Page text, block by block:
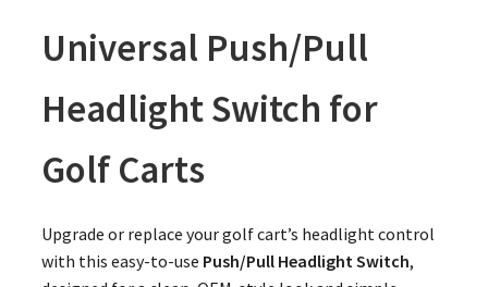
Universal Push/Pull
Headlight Switch for
Golf Carts
Upgrade or replace your golf cart’s headlight control
with this easy-to-use Push/Pull Headlight Switch,